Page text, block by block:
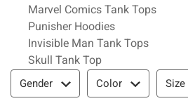
Marvel Comics Tank Tops
Punisher Hoodies
Invisible Man Tank Tops
Skull Tank Top
Filter & Sort
Gender Color Size